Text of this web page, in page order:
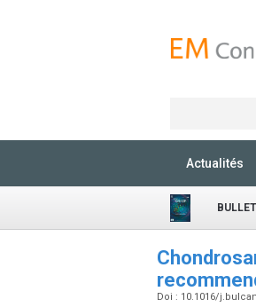
Actualités
Doi : 10.1016/